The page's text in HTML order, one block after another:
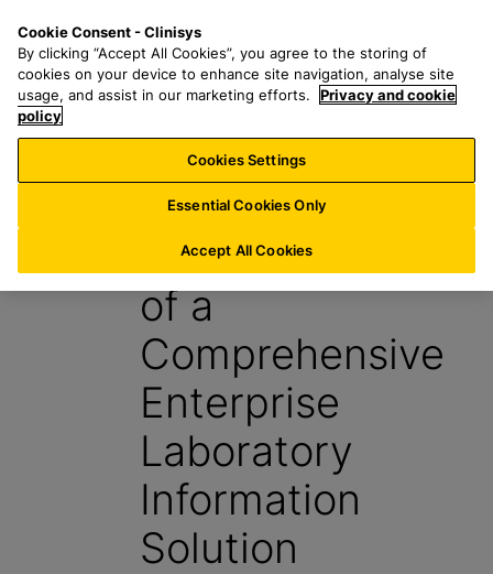
a
r
h
f
o
:
n
u
Top 10 Benefits
of a
Comprehensive
Enterprise
Laboratory
Information
Solution
Cookie Consent - Clinisys
By clicking “Accept All Cookies”, you agree to the storing of
cookies on your device to enhance site navigation, analyse site
usage, and assist in our marketing efforts.
Privacy and cookie
policy
Cookies Settings
Essential Cookies Only
Accept All Cookies